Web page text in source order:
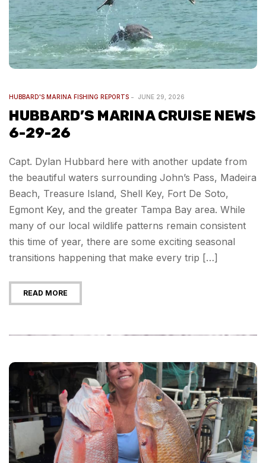
HUBBARD'S MARINA FISHING REPORTS JUNE 29, 2026
HUBBARD’S MARINA CRUISE NEWS
6-29-26
Capt. Dylan Hubbard here with another update from
the beautiful waters surrounding John’s Pass, Madeira
Beach, Treasure Island, Shell Key, Fort De Soto,
Egmont Key, and the greater Tampa Bay area. While
many of our local wildlife patterns remain consistent
this time of year, there are some exciting seasonal
transitions happening that make every trip […]
READ MORE